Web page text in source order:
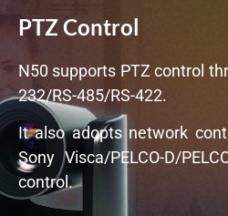
PTZ Control
N50 supports PTZ control
232/RS-485/RS-422.
It also adopts network
Sony Visca/PELCO-D/
control.